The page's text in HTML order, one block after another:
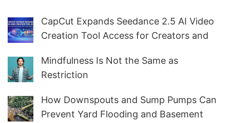
CapCut Expands Seedance 2.5 AI Video
Creation Tool Access for Creators and
Mindfulness Is Not the Same as
Restriction
How Downspouts and Sump Pumps Can
Prevent Yard Flooding and Basement